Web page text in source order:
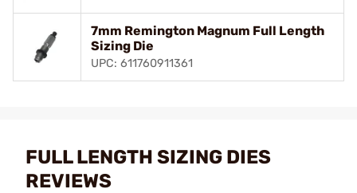
7mm Remington Magnum Full Length
Sizing Die
UPC: 611760911361
FULL LENGTH SIZING DIES
REVIEWS